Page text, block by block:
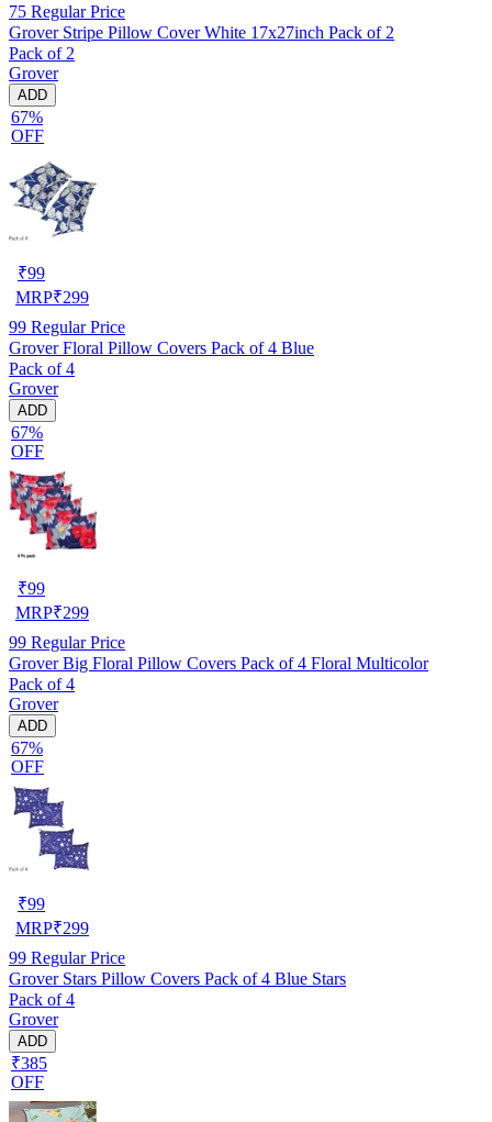
75 Regular Price
Grover Stripe Pillow Cover White 17x27inch Pack of 2
Pack of 2
Grover
ADD
67%
OFF
₹99
MRP₹299
99 Regular Price
Grover Floral Pillow Covers Pack of 4 Blue
Pack of 4
Grover
ADD
67%
OFF
₹99
MRP₹299
99 Regular Price
Grover Big Floral Pillow Covers Pack of 4 Floral Multicolor
Pack of 4
Grover
ADD
67%
OFF
₹99
MRP₹299
99 Regular Price
Grover Stars Pillow Covers Pack of 4 Blue Stars
Pack of 4
Grover
ADD
₹385
OFF